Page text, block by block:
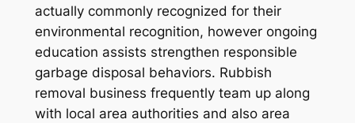
actually commonly recognized for their
environmental recognition, however ongoing
education assists strengthen responsible
garbage disposal behaviors. Rubbish
removal business frequently team up along
with local area authorities and also area